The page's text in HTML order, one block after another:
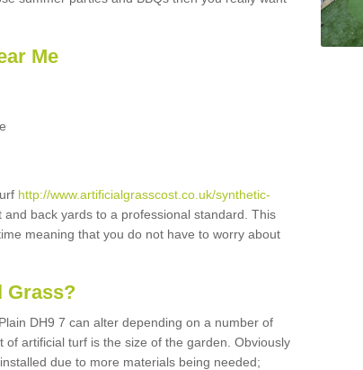
Me
http://www.artificialgrasscost.co.uk/synthetic-
and back yards to a professional standard. This
meaning that you do not have to worry about
Grass?
DH9 7 can alter depending on a number of
artificial turf is the size of the garden. Obviously
due to more materials being needed;